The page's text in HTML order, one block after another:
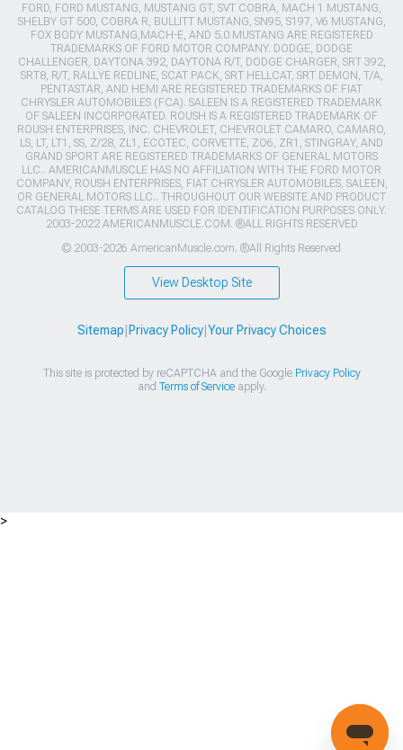
FORD, FORD MUSTANG, MUSTANG GT, SVT COBRA, MACH 1 MUSTANG,
SHELBY GT 500, COBRA R, BULLITT MUSTANG, SN95, S197, V6 MUSTANG,
FOX BODY MUSTANG,MACH-E, AND 5.0 MUSTANG ARE REGISTERED
TRADEMARKS OF FORD MOTOR COMPANY. DODGE, DODGE
CHALLENGER, DAYTONA 392, DAYTONA R/T, DODGE CHARGER, SRT 392,
SRT8, R/T, RALLYE REDLINE, SCAT PACK, SRT HELLCAT, SRT DEMON, T/A,
PENTASTAR, AND HEMI ARE REGISTERED TRADEMARKS OF FIAT
CHRYSLER AUTOMOBILES (FCA). SALEEN IS A REGISTERED TRADEMARK
OF SALEEN INCORPORATED. ROUSH IS A REGISTERED TRADEMARK OF
ROUSH ENTERPRISES, INC. CHEVROLET, CHEVROLET CAMARO, CAMARO,
LS, LT, LT1, SS, Z/28, ZL1, ECOTEC, CORVETTE, ZO6, ZR1, STINGRAY, AND
GRAND SPORT ARE REGISTERED TRADEMARKS OF GENERAL MOTORS
LLC.. AMERICANMUSCLE HAS NO AFFILIATION WITH THE FORD MOTOR
COMPANY, ROUSH ENTERPRISES, FIAT CHRYSLER AUTOMOBILES, SALEEN,
OR GENERAL MOTORS LLC.. THROUGHOUT OUR WEBSITE AND PRODUCT
CATALOG THESE TERMS ARE USED FOR IDENTIFICATION PURPOSES ONLY.
2003-2022 AMERICANMUSCLE.COM. ®ALL RIGHTS RESERVED
© 2003-2026 AmericanMuscle.com. ®All Rights Reserved
View Desktop Site
Sitemap Privacy Policy| Your Privacy Choices
This site is protected by reCAPTCHA and the Google Privacy Policy
and Terms of Serviceapply.
>